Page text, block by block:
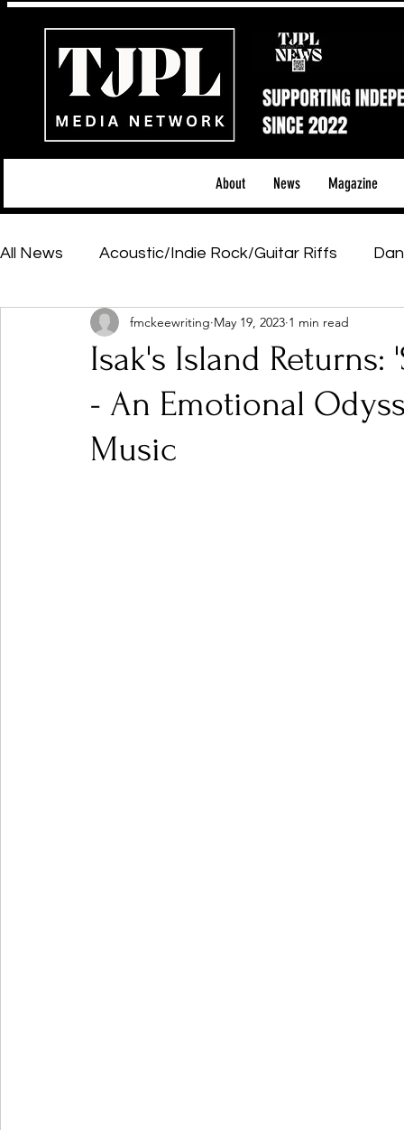
About News Magazine
All News Acoustic/Indie Rock/Guitar Riffs
Hip-Hop, Rap & R&B Shows & Tours
Featured Artists Backstage Pass
Isak's Island Returns:
- An Emotional
Music
fmckeewriting May 19, 2023 1 min read